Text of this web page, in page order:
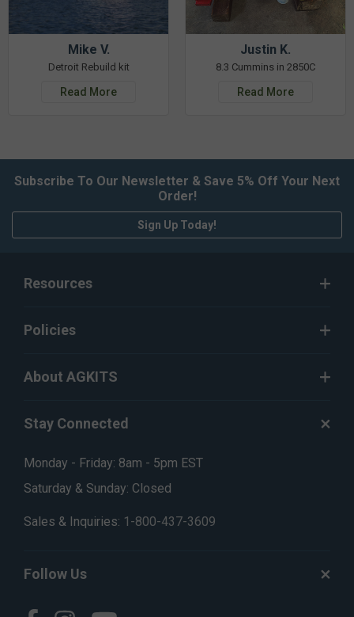
Mike V.
Detroit Rebuild kit
Read More
Justin K.
8.3 Cummins in 2850C
Read More
Subscribe To Our Newsletter & Save 5% Off Your Next
Order!
Sign Up Today!
Resources
Policies
About AGKITS
Stay Connected
Monday - Friday: 8am - 5pm EST
Saturday & Sunday: Closed
Sales & Inquiries: 1-800-437-3609
Follow Us